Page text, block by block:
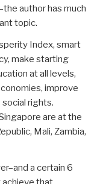
author has much
topic.
Index, smart
make starting
at all levels,
improve
social rights.
are at the
Mali, Zambia,
a certain 6